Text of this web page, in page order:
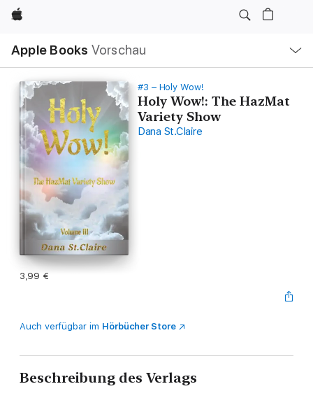
Apple
Apple Books Vorschau
Navigation
Menü
öffnen
#3 – Holy Wow!
Holy Wow!: The HazMat
Variety Show
Dana St.Claire
3,99 €
Auch verfügbar im Hörbücher Store
Beschreibung des Verlags